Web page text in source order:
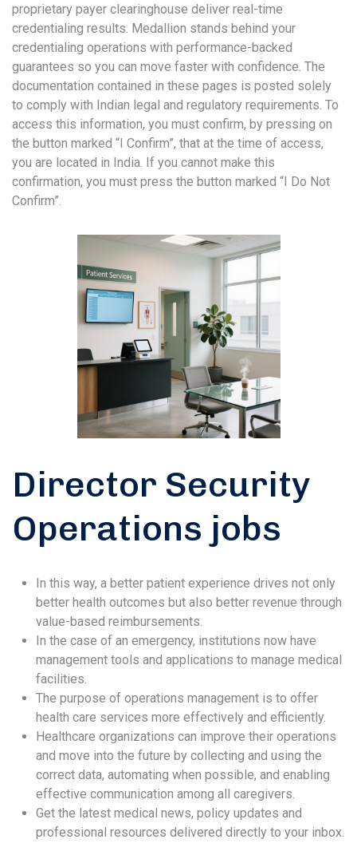
proprietary payer clearinghouse deliver real-time
credentialing results. Medallion stands behind your
credentialing operations with performance-backed
guarantees so you can move faster with confidence. The
documentation contained in these pages is posted solely
to comply with Indian legal and regulatory requirements. To
access this information, you must confirm, by pressing on
the button marked “I Confirm”, that at the time of access,
you are located in India. If you cannot make this
confirmation, you must press the button marked “I Do Not
Confirm”.
Director Security
Operations jobs
In this way, a better patient experience drives not only
better health outcomes but also better revenue through
value-based reimbursements.
In the case of an emergency, institutions now have
management tools and applications to manage medical
facilities.
The purpose of operations management is to offer
health care services more effectively and efficiently.
Healthcare organizations can improve their operations
and move into the future by collecting and using the
correct data, automating when possible, and enabling
effective communication among all caregivers.
Get the latest medical news, policy updates and
professional resources delivered directly to your inbox.